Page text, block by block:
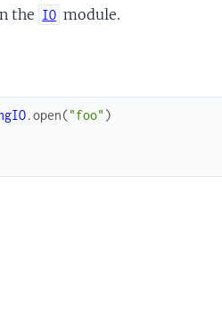
the IO module.
.open("foo" )